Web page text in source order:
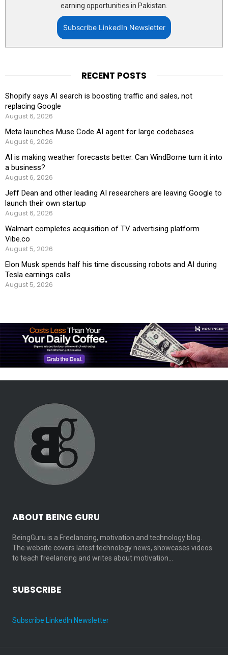
earning opportunities in Pakistan.
Subscribe LinkedIn Newsletter
RECENT POSTS
Shopify says AI search is boosting traffic and sales, not
replacing Google
August 6, 2026
Meta launches Muse Code AI agent for large codebases
August 6, 2026
AI is making weather forecasts better. Can WindBorne turn it into
a business?
August 6, 2026
Jeff Dean and other leading AI researchers are leaving Google to
launch their own startup
August 6, 2026
Walmart completes acquisition of TV advertising platform
Vibe.co
August 5, 2026
Elon Musk spends half his time discussing robots and AI during
Tesla earnings calls
August 5, 2026
ABOUT BEING GURU
BeingGuru is a Freelancing, motivation and technology blog.
The website covers latest technology news, showcases videos
to teach freelancing and writes about motivation…
SUBSCRIBE
Subscribe LinkedIn Newsletter